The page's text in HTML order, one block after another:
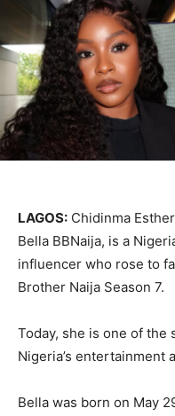
LAGOS: Chidinma
Bella BBNaija, is a
influencer who rose to
Brother Naija Season 7.
Today, she is one of the
Nigeria’s entertainment
Bella was born on May